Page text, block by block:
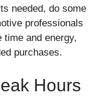
needed, do some
professionals
and energy,
purchases.
Hours